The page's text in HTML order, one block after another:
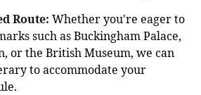
Route: Whether you're eager to
such as Buckingham Palace,
or the British Museum, we can
to accommodate your